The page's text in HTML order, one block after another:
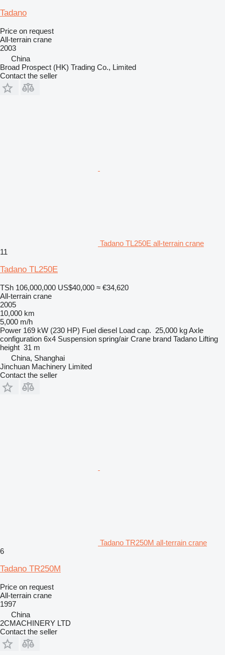
Tadano
Price on request
All-terrain crane
2003
China
Broad Prospect (HK) Trading Co., Limited
Contact the seller
Tadano TL250E all-terrain crane
11
Tadano TL250E
TSh 106,000,000 US$40,000 ≈ €34,620
All-terrain crane
2005
10,000 km
5,000 m/h
Power 169 kW (230 HP) Fuel diesel Load cap. 25,000 kgAxle
configuration 6x4 Suspension spring/air Crane brand Tadano Lifting
height 31 m
China, Shanghai
Jinchuan Machinery Limited
Contact the seller
Tadano TR250M all-terrain crane
6
Tadano TR250M
Price on request
All-terrain crane
1997
China
2CMACHINERY LTD
Contact the seller